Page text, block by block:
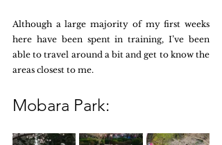
Although a large majority of my first weeks
here have been spent in training, I’ve been
able to travel around a bit and get to know the
areas closest to me.
Mobara Park: